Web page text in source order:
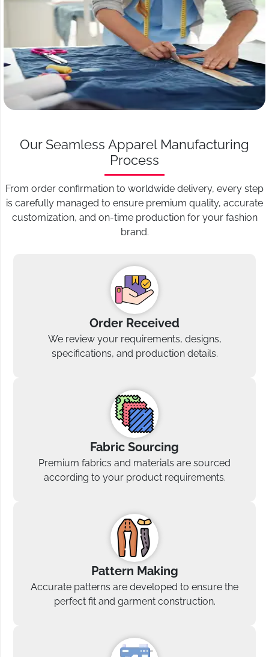
Our Seamless Apparel Manufacturing
Process
From order confirmation to worldwide delivery, every step
is carefully managed to ensure premium quality, accurate
customization, and on-time production for your fashion
brand.
Order Received
We review your requirements, designs,
specifications, and production details.
Fabric Sourcing
Premium fabrics and materials are sourced
according to your product requirements.
Pattern Making
Accurate patterns are developed to ensure the
perfect fit and garment construction.